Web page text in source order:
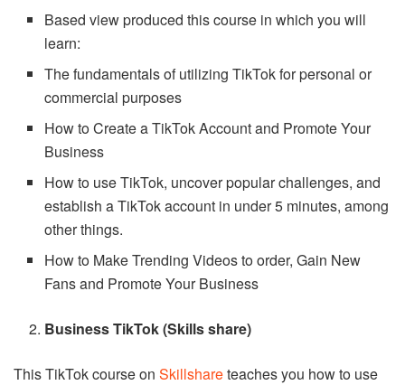
Based view produced this course in which you will
learn:
The fundamentals of utilizing TikTok for personal or
commercial purposes
How to Create a TikTok Account and Promote Your
Business
How to use TikTok, uncover popular challenges, and
establish a TikTok account in under 5 minutes, among
other things.
How to Make Trending Videos to order, Gain New
Fans and Promote Your Business
Business TikTok (Skills share)
This TikTok course on Skillshareteaches you how to use